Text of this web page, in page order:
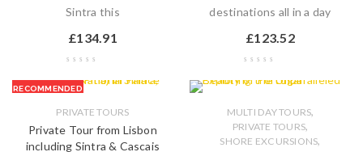
Sintra this
£134.91
destinations all in a day
£123.52
RECOMMENDED
PRIVATE TOURS
Private Tour from Lisbon
including Sintra & Cascais
MULTI DAY TOURS,
PRIVATE TOURS,
SHORE EXCURSIONS,